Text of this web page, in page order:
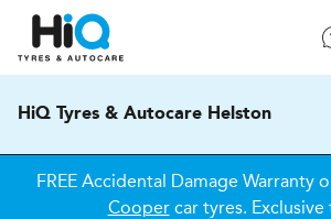
HiQ Tyres & Autocare Helston
FREE Accidental Damage Warranty
Coopercar tyres. Exclusive